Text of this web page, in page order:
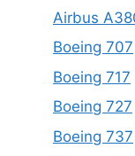
Airbus
Boeing 707
Boeing 717
Boeing 727
Boeing 737